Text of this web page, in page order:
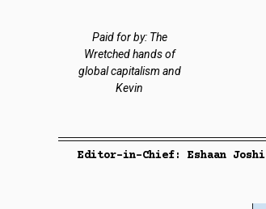
Paid for by: The
Wretched hands of
global capitalism and
Kevin
Editor-in-Chief: Eshaan Joshi